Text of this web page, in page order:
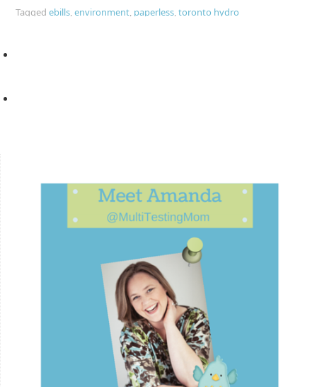
Tagged ebills,environment, paperless,toronto hydro